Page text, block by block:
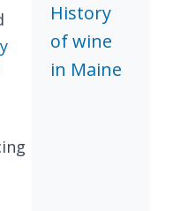
History
of wine
in Maine